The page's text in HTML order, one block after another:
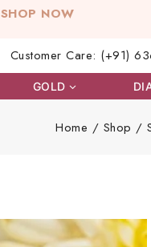
SHOP NOW
Customer Care: (+91)
GOLD
Home / Shop /